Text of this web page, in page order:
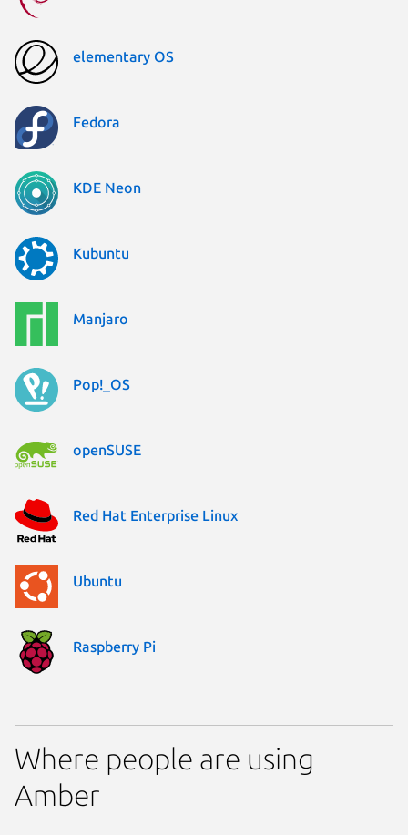
elementary OS
Fedora
KDE Neon
Kubuntu
Manjaro
Pop!_OS
openSUSE
Red Hat Enterprise Linux
Ubuntu
Raspberry Pi
Where people are using
Amber